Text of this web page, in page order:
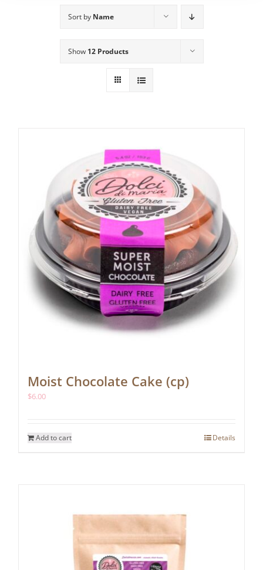
Sort by Name
Show 12 Products
Moist Chocolate Cake (cp)
$6.00
Add to cart Details